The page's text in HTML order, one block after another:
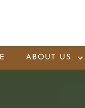
ABOUT US